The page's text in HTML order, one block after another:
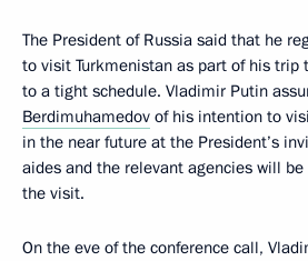
The President of Russia said that he
to visit Turkmenistan as part of his trip
to a tight schedule. Vladimir Putin
Berdimuhamedov of his intention to
in the near future at the President’s
aides and the relevant agencies will
the visit.
On the eve of the conference call,